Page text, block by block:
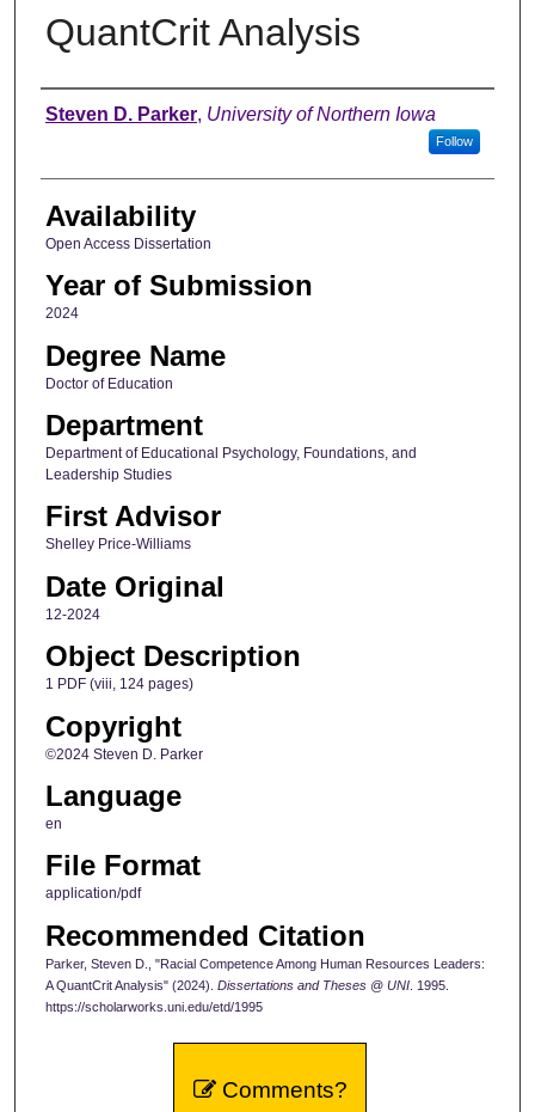
QuantCrit Analysis
Author
Steven D. Parker, University of Northern Iowa
Follow
Availability
Open Access Dissertation
Year of Submission
2024
Degree Name
Doctor of Education
Department
Department of Educational Psychology, Foundations, and
Leadership Studies
First Advisor
Shelley Price-Williams
Date Original
12-2024
Object Description
1 PDF (viii, 124 pages)
Copyright
©2024 Steven D. Parker
Language
en
File Format
application/pdf
Recommended Citation
Parker, Steven D., "Racial Competence Among Human Resources Leaders:
A QuantCrit Analysis" (2024). Dissertations and Theses @ UNI. 1995.
https://scholarworks.uni.edu/etd/1995
Comments?